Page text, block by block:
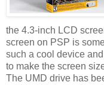
the 4.3-inch LCD
screen on PSP is
such a cool device
to make the screen
The UMD drive has